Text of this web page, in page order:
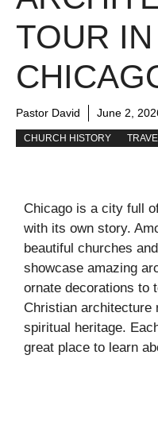
TOUR IN
Pastor David June 2,
CHURCH HISTORY
Chicago is a city full
with its own story.
beautiful churches
showcase amazing
ornate decorations to
Christian architecture
spiritual heritage.
great place to learn